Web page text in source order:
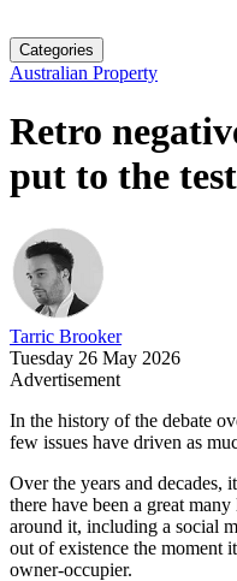
Categories
Australian Property
Retro
put to the test
Tarric Brooker
Tuesday 26 May 2026
Advertisement
In the history of the debate
few issues have driven as
Over the years and decades,
there have been a great
around it, including a social
out of existence the moment
owner-occupier.